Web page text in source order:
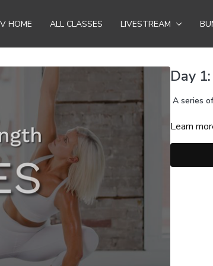
HOME ALL CLASSES LIVESTREAM
Day
A series
Learn